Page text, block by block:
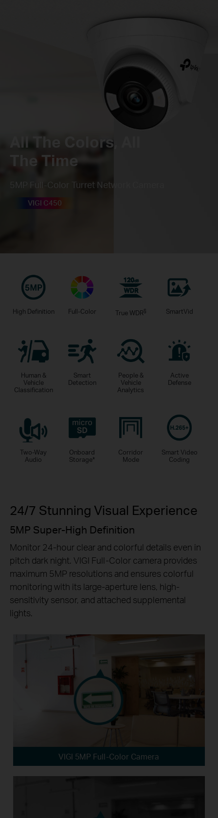
All The Colors, All
The Time
5MP Full-Color Turret Network Camera
VIGI C450
High Definition Full-Color True WDR§ SmartVid
Human &
Vehicle
Classification
Smart
Detection
People &
Vehicle
Analytics
Active
Defense
Two-Way
Audio
Onboard
Storage*
Corridor
Mode
Smart Video
Coding
24/7 Stunning Visual Experience
5MP Super-High Definition
Monitor 24-hour clear and colorful details even in
pitch dark night. VIGI Full-Color camera provides
maximum 5MP resolutions and ensures colorful
monitoring with its large-aperture lens, high-
sensitivity sensor, and attached supplemental
lights.
VIGI 5MP Full-Color Camera